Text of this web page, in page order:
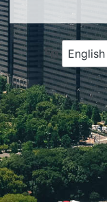
Language